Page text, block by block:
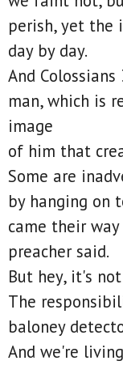
perish, yet the
day by day.
And
man, which is
image
of him that
Some are
by hanging on
came their
preacher said.
But hey, it's
The
baloney
And we're